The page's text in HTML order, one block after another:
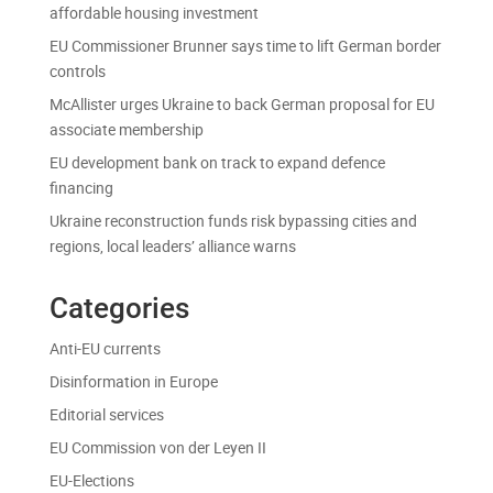
affordable housing investment
EU Commissioner Brunner says time to lift German border
controls
McAllister urges Ukraine to back German proposal for EU
associate membership
EU development bank on track to expand defence
financing
Ukraine reconstruction funds risk bypassing cities and
regions, local leaders’ alliance warns
Categories
Anti-EU currents
Disinformation in Europe
Editorial services
EU Commission von der Leyen II
EU-Elections